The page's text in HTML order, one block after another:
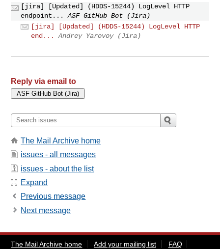
[jira] [Updated] (HDDS-15244) LogLevel HTTP
endpoint...
ASF GitHub Bot (Jira)
[jira] [Updated] (HDDS-15244) LogLevel HTTP
end...
Andrey Yarovoy (Jira)
Reply via email to
The Mail Archive home
issues - all messages
issues - about the list
Expand
Previous message
Next message
The Mail Archive home Add your mailing list FAQ